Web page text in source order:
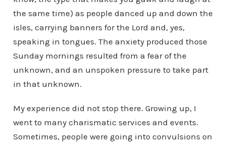
the same time) as people danced up and down the
isles, carrying banners for the Lord and, yes,
speaking in tongues. The anxiety produced those
Sunday mornings resulted from a fear of the
unknown, and an unspoken pressure to take part
in that unknown.
My experience did not stop there. Growing up, I
went to many charismatic services and events.
Sometimes, people were going into convulsions on